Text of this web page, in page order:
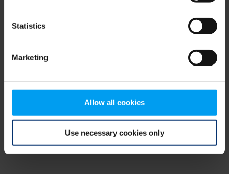
Statistics
Marketing
Allow all cookies
Use necessary cookies only